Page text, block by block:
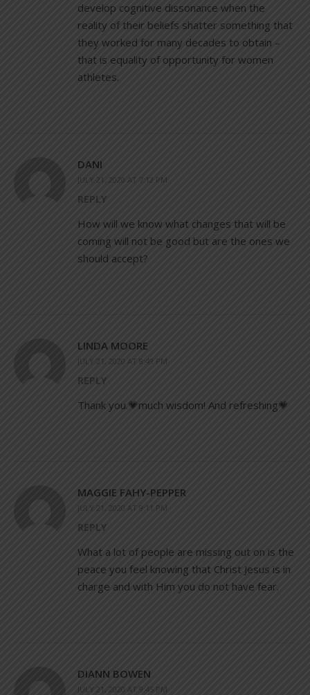
develop cognitive dissonance when the
reality of their beliefs shatter something that
they worked for many decades to obtain –
that is equality of opportunity for women
athletes.
DANI
JULY 21, 2020 AT 7:12 PM
REPLY
How will we know what changes that will be
coming will not be good but are the ones we
should accept?
LINDA MOORE
JULY 21, 2020 AT 8:49 PM
REPLY
Thank you.💗much wisdom! And refreshing💗
MAGGIE FAHY-PEPPER
JULY 21, 2020 AT 9:11 PM
REPLY
What a lot of people are missing out on is the
peace you feel knowing that Christ Jesus is in
charge and with Him you do not have fear.
DIANN BOWEN
JULY 21, 2020 AT 9:45 PM